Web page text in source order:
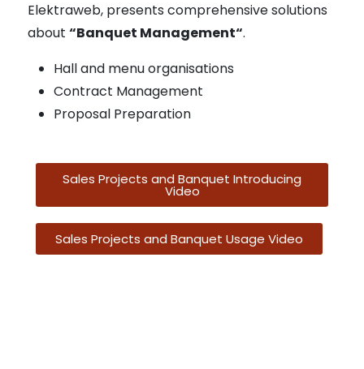
Elektraweb, presents comprehensive solutions
about “Banquet Management“.
Hall and menu organisations
Contract Management
Proposal Preparation
Sales Projects and Banquet Introducing
Video
Sales Projects and Banquet Usage Video